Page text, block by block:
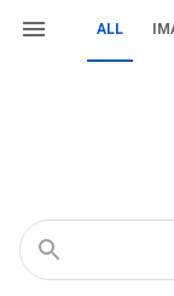
ALL